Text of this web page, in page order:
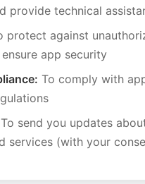
provide technical
protect against
app security
To comply with
To send you updates
services (with your